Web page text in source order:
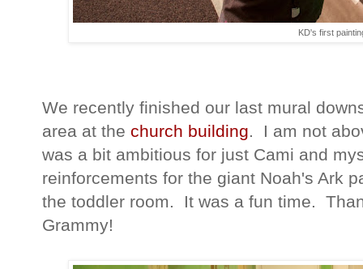
KD's first
We recently finished our last mural
area at the church building. I am not
was a bit ambitious for just Cami and
reinforcements for the giant Noah's Ark
the toddler room. It was a fun time.
Grammy!